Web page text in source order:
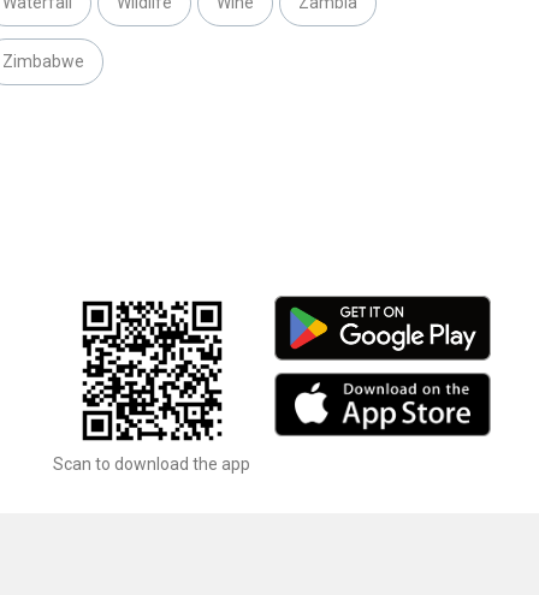
Zimbabwe
Scan to download the app